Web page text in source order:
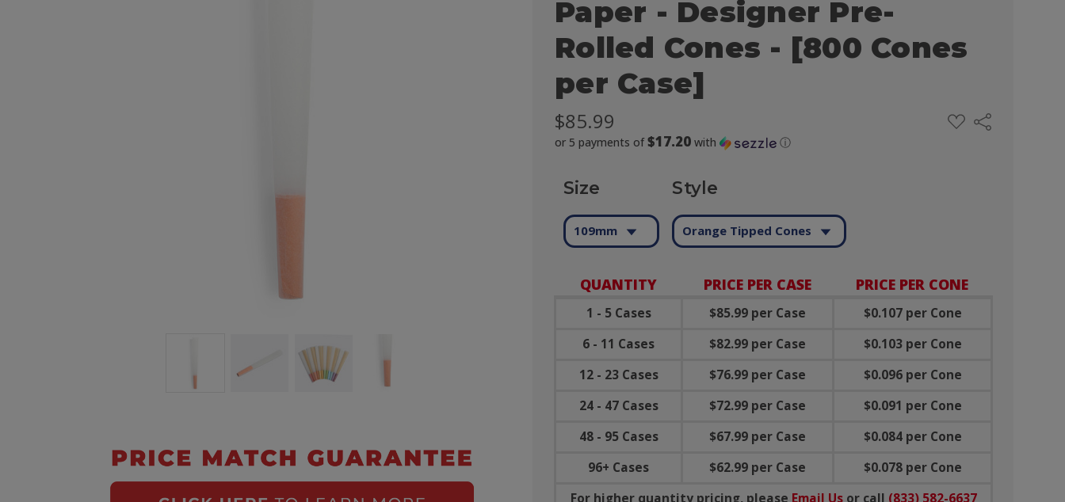
Paper - Designer Pre-
Rolled Cones - [800 Cones
per Case]
$85.99
or 5 payments of$17.20 with ⓘ
ADD
TO
Share
QUANTITY PRICE PER CASE PRICE PER CONE
1 - 5 Cases $85.99 per Case
$0.107 per Cone
6 - 11 Cases
$82.99 per Case
$0.103 per Cone
12 - 23 Cases
$76.99 per Case
$0.096 per Cone
24 - 47 Cases
$72.99 per Case
$0.091 per Cone
48 - 95 Cases
$67.99 per Case
$0.084 per Cone
96+ Cases
$62.99 per Case
$0.078 per Cone
Size
109mm
Style
Orange Tipped Cones